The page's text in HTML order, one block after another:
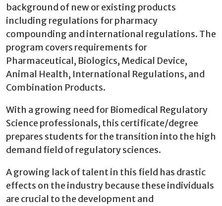
background of new or existing products
including regulations for pharmacy
compounding and international regulations. The
program covers requirements for
Pharmaceutical, Biologics, Medical Device,
Animal Health, International Regulations, and
Combination Products.
With a growing need for Biomedical Regulatory
Science professionals, this certificate/degree
prepares students for the transition into the high
demand field of regulatory sciences.
A growing lack of talent in this field has drastic
effects on the industry because these individuals
are crucial to the development and